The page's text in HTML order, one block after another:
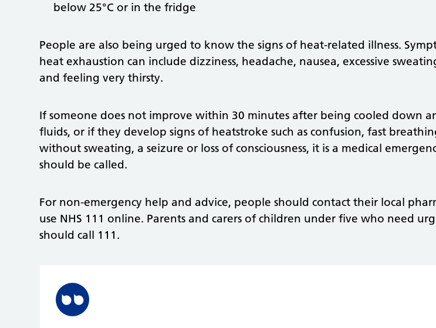
below 25°C or in the fridge
People are also being urged to know the signs of heat-related illness.
heat exhaustion can include dizziness, headache, nausea, excessive
and feeling very thirsty.
If someone does not improve within 30 minutes after being cooled down
fluids, or if they develop signs of heatstroke such as confusion, fast
without sweating, a seizure or loss of consciousness, it is a medical
should be called.
For non-emergency help and advice, people should contact their local
use NHS 111 online. Parents and carers of children under five who need
should call 111.